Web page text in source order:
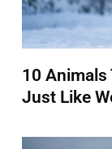
10
Just Like